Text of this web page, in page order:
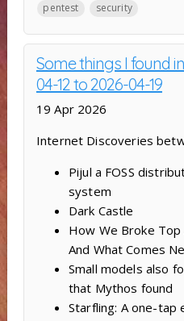
pentest
security
Some things I found
04-12 to 2026-04-19
19 Apr 2026
Internet Discoveries
Pijul a FOSS
system
Dark Castle
How We Broke Top
And What Comes
Small models also
that Mythos found
Starfling: A one-tap